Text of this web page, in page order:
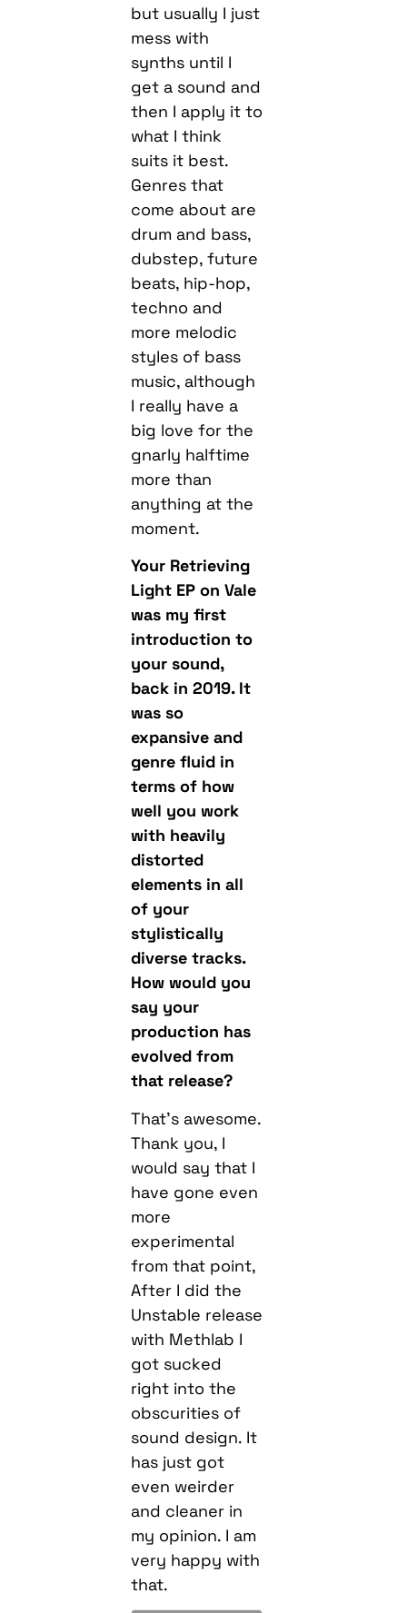
but usually I just
mess with
synths until I
get a sound and
then I apply it to
what I think
suits it best.
Genres that
come about are
drum and bass,
dubstep, future
beats, hip-hop,
techno and
more melodic
styles of bass
music, although
I really have a
big love for the
gnarly halftime
more than
anything at the
moment.
Your Retrieving
Light EP on Vale
was my first
introduction to
your sound,
back in 2019. It
was so
expansive and
genre fluid in
terms of how
well you work
with heavily
distorted
elements in all
of your
stylistically
diverse tracks.
How would you
say your
production has
evolved from
that release?
That’s awesome.
Thank you, I
would say that I
have gone even
more
experimental
from that point,
After I did the
Unstable release
with Methlab I
got sucked
right into the
obscurities of
sound design. It
has just got
even weirder
and cleaner in
my opinion. I am
very happy with
that.